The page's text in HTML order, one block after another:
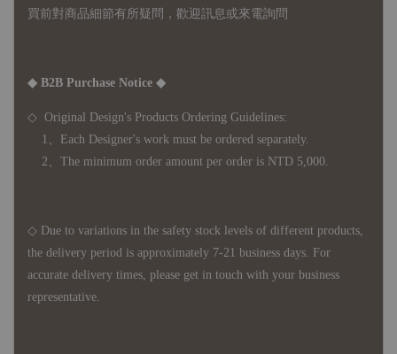
買前對商品細節有所疑問，歡迎訊息或來電詢問
◆ B2B Purchase Notice ◆
◇ Original Design's Products Ordering Guidelines:
1、Each Designer's work must be ordered separately.
2、The minimum order amount per order is NTD 5,000.
◇ Due to variations in the safety stock levels of different products,
the delivery period is approximately 7-21 business days. For
accurate delivery times, please get in touch with your business
representative.